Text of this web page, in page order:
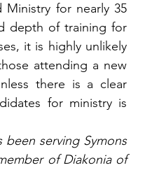
Ministry for nearly 35
depth of training for
it is highly unlikely
attending a new
there is a clear
for ministry is
been serving Symons
of Diakonia of